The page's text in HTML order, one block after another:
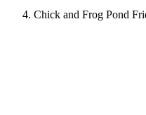
Chick and Frog Pond